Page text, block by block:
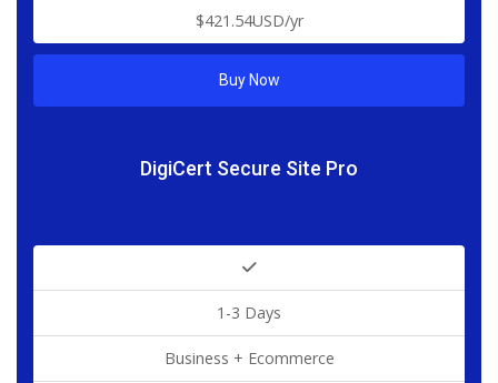
$421.54USD/yr
Buy Now
DigiCert Secure Site Pro
1-3 Days
Business + Ecommerce